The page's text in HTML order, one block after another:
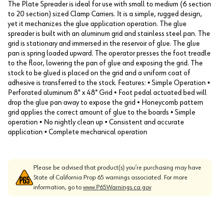
The Plate Spreader is ideal for use with small to medium (6 section
to 20 section) sized Clamp Carriers. It is a simple, rugged design,
yet it mechanizes the glue application operation. The glue
spreader is built with an aluminum grid and stainless steel pan. The
grid is stationary and immersed in the reservoir of glue. The glue
pan is spring loaded upward. The operator presses the foot treadle
to the floor, lowering the pan of glue and exposing the grid. The
stock to be glued is placed on the grid and a uniform coat of
adhesive is transferred to the stock. Features: • Simple Operation •
Perforated aluminum 8" x 48" Grid • Foot pedal actuated bed will
drop the glue pan away to expose the grid • Honeycomb pattern
grid applies the correct amount of glue to the boards • Simple
operation • No nightly clean up • Consistent and accurate
application • Complete mechanical operation
Please be advised that product(s) you’re purchasing may have
State of California Prop 65 warnings associated. For more
information, go to www.P65Warnings.ca.gov